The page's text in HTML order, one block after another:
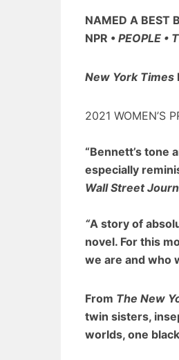
NAMED A BEST
NPR • PEOPLE •
New York Times
2021 WOMEN’S
“Bennett’s tone
especially
Wall Street
“A story of
novel. For this
we are and who
From The New
twin sisters,
worlds, one